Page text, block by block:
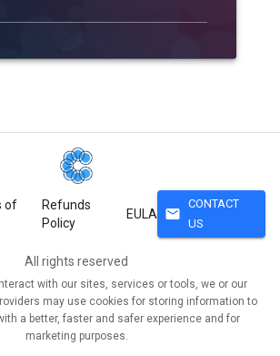
of
Refunds
Policy
EULA mail
CONTACT
US
All rights reserved
with our sites, services or tools, we or our
may use cookies for storing information to
a better, faster and safer experience and for
marketing purposes.